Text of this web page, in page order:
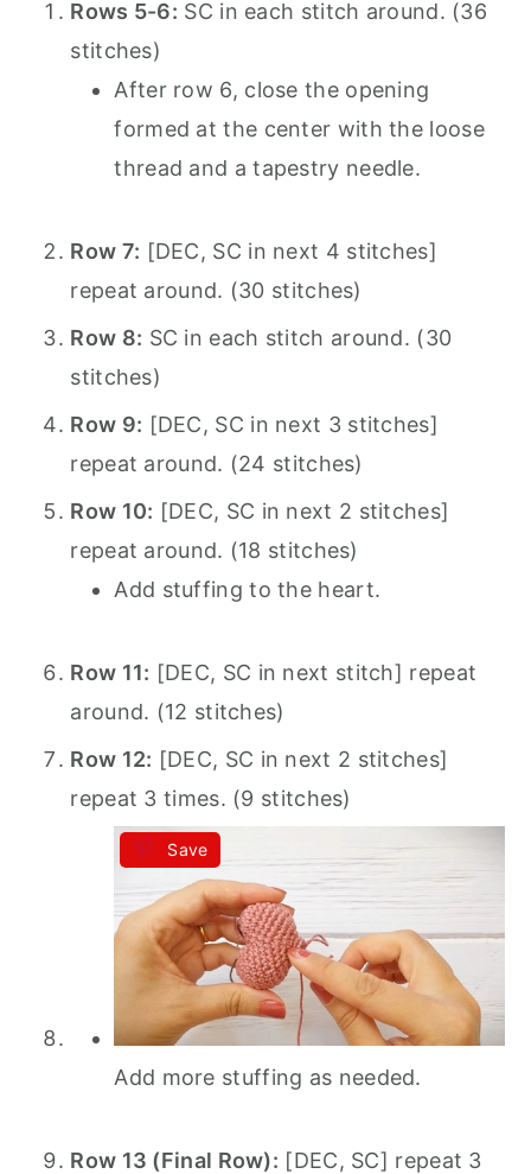
Rows 5-6: SC in each stitch around. (36
stitches)
After row 6, close the opening
formed at the center with the loose
thread and a tapestry needle.
Row 7: [DEC, SC in next 4 stitches]
repeat around. (30 stitches)
Row 8: SC in each stitch around. (30
stitches)
Row 9: [DEC, SC in next 3 stitches]
repeat around. (24 stitches)
Row 10: [DEC, SC in next 2 stitches]
repeat around. (18 stitches)
Add stuffing to the heart.
Row 11: [DEC, SC in next stitch] repeat
around. (12 stitches)
Row 12: [DEC, SC in next 2 stitches]
repeat 3 times. (9 stitches)
Save
Add more stuffing as needed.
Row 13 (Final Row): [DEC, SC] repeat 3